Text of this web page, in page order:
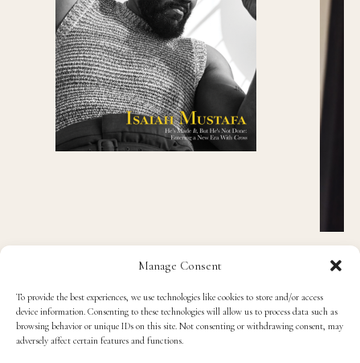
Manage Consent
To provide the best experiences, we use technologies like cookies to store and/or access
device information. Consenting to these technologies will allow us to process data such as
browsing behavior or unique IDs on this site. Not consenting or withdrawing consent, may
adversely affect certain features and functions.
Recent Posts